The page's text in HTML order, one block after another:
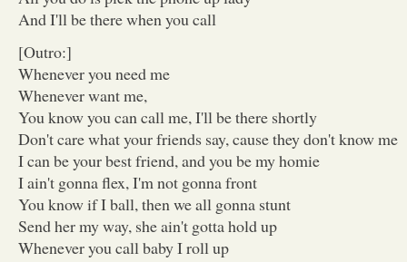
And I'll be there when you call
[Outro:]
Whenever you need me
Whenever want me,
You know you can call me, I'll be there shortly
Don't care what your friends say, cause they don't know me
I can be your best friend, and you be my homie
I ain't gonna flex, I'm not gonna front
You know if I ball, then we all gonna stunt
Send her my way, she ain't gotta hold up
Whenever you call baby I roll up